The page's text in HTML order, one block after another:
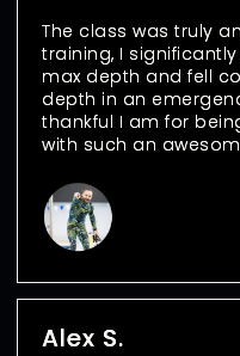
The class was truly
training, I
max depth and fell
depth in an
thankful I am for
with such an
Alex S.